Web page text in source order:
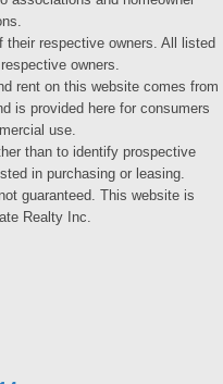
respective owners. All listed
owners.
rent on this website comes from
is provided here for consumers
use.
than to identify prospective
in purchasing or leasing.
guaranteed. This website is
Realty Inc.